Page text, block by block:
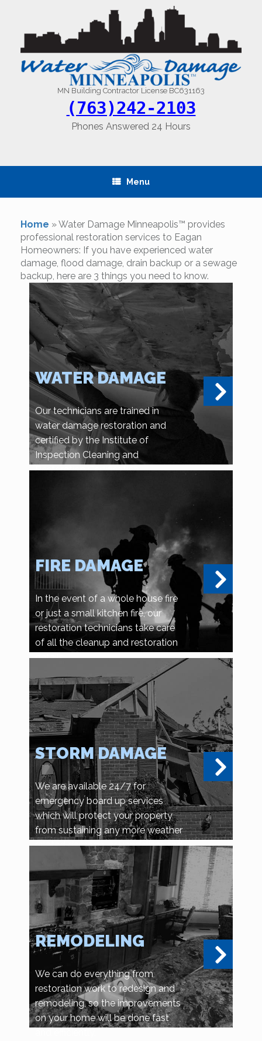
content
MN Building Contractor License BC631163
(763)242-2103
Phones Answered 24 Hours
Menu
Home »Water Damage Minneapolis™ provides
professional restoration services to Eagan
Homeowners: If you have experienced water
damage, flood damage, drain backup or a sewage
backup, here are 3 things you need to know.
WATER DAMAGE
Our technicians are trained in
water damage restoration and
certified by the Institute of
Inspection Cleaning and
Restoration Certification.
FIRE DAMAGE
In the event of a whole house fire
or just a small kitchen fire, our
restoration technicians take care
of all the cleanup and restoration
details.
STORM DAMAGE
We are available 24/7 for
emergency board up services
which will protect your property
from sustaining any more weather
related damage, or vandalism and
REMODELING
We can do everything from
restoration work to redesign and
remodeling, so the improvements
on your home will be done fast